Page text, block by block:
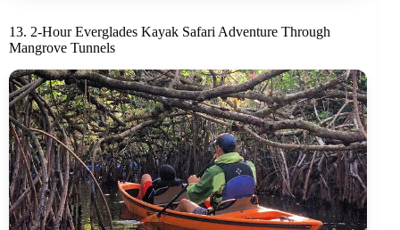
13. 2-Hour Everglades Kayak Safari Adventure Through
Mangrove Tunnels